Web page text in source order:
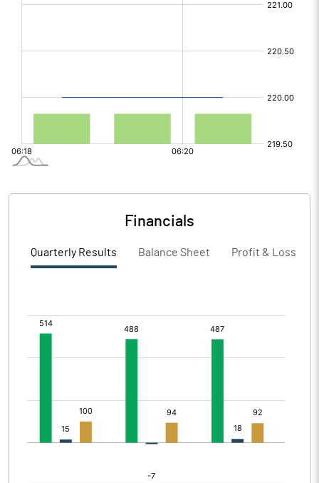
Financials
Quarterly Results Balance Sheet Profit & Loss